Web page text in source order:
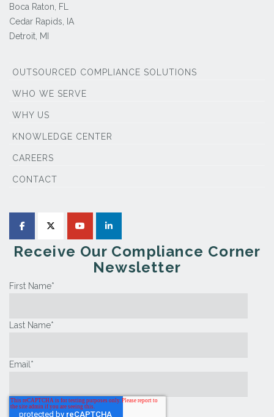
Boca Raton, FL
Cedar Rapids, IA
Detroit, MI
OUTSOURCED COMPLIANCE SOLUTIONS
WHO WE SERVE
WHY US
KNOWLEDGE CENTER
CAREERS
CONTACT
Receive Our Compliance Corner
Newsletter
First Name*
Last Name*
Email *